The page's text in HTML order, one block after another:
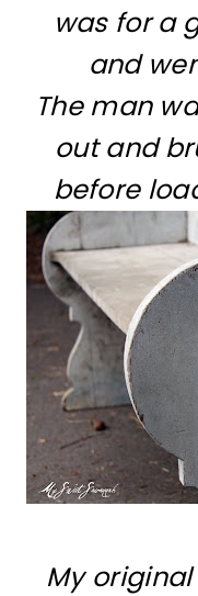
was for a
and
The man
out and
before
My